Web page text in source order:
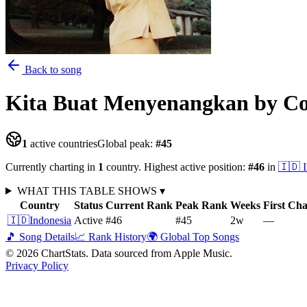
Back to song
Kita Buat Menyenangkan by
1 active countriesGlobal peak: #45
Currently charting in 1 country. Highest active position: #46 in 🇮🇩
WHAT THIS TABLE SHOWS ▾
Country
Status Current Rank Peak Rank Weeks First
🇮🇩Indonesia Active #46 #45 2w
—
🎵 Song Details📈 Rank History🌍 Global Top Songs
© 2026 ChartStats. Data sourced from Apple Music.
Privacy Policy